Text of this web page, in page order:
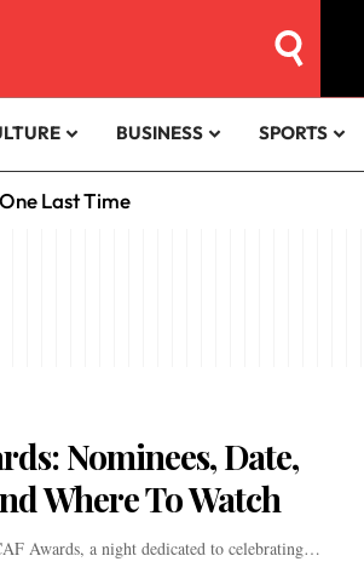
BUSINESS SPORTS
Last Time
Nominees, Date,
Where To Watch
Awards, a night dedicated to celebrating…